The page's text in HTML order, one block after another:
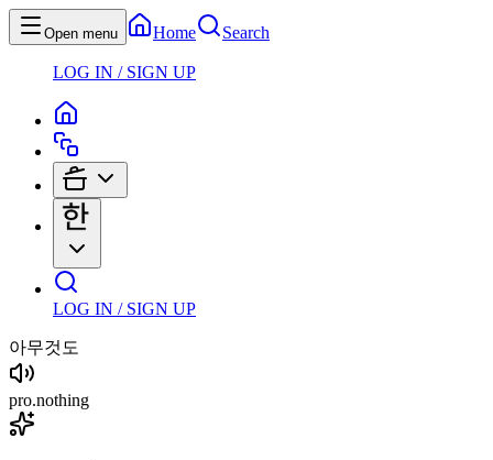
Open menu Home Search
LOG IN / SIGN UP
LOG IN / SIGN UP
아무것도
pro.nothing